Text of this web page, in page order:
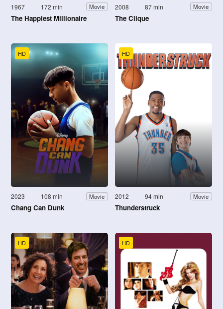
1967 172 min Movie
The Happiest Millionaire
2008 87 min Movie
The Clique
HD
2023 108 min Movie
Chang Can Dunk
HD
2012 94 min Movie
Thunderstruck
HD HD